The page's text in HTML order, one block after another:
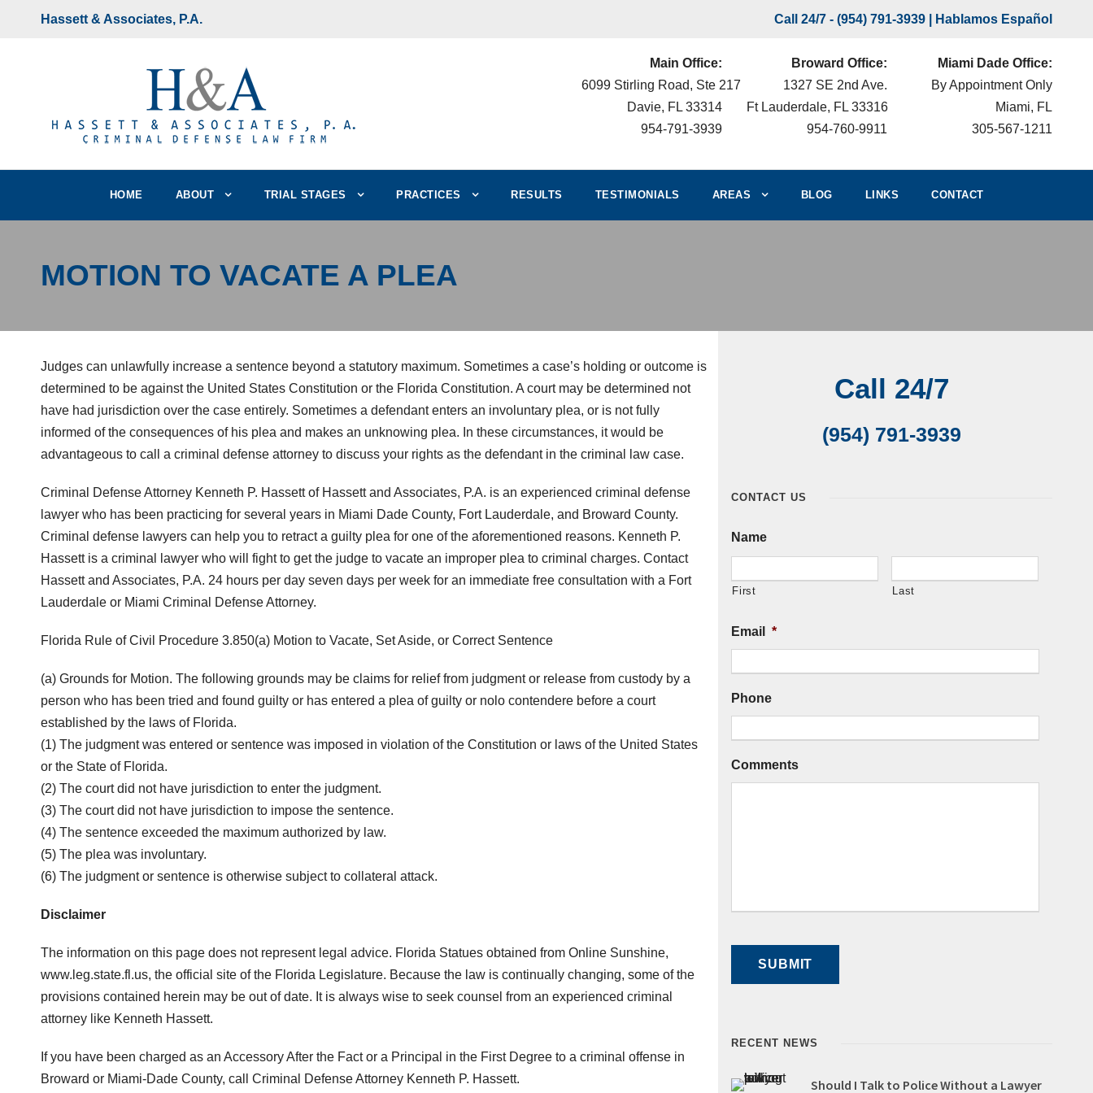
Hassett & Associates, P.A. Call 24/7 - (954) 791-3939 | Hablamos Español
Main Office:
6099 Stirling Road, Ste 217
Davie, FL 33314
954-791-3939
Broward Office:
1327 SE 2nd Ave.
Ft Lauderdale, FL 33316
954-760-9911
Miami Dade Office:
By Appointment Only
Miami, FL
305-567-1211
HOME ABOUT TRIAL STAGES PRACTICES RESULTS TESTIMONIALS AREAS BLOG LINKS CONTACT
MOTION TO VACATE A PLEA
Judges can unlawfully increase a sentence beyond a statutory maximum. Sometimes a case’s holding or outcome is
determined to be against the United States Constitution or the Florida Constitution. A court may be determined not
have had jurisdiction over the case entirely. Sometimes a defendant enters an involuntary plea, or is not fully
informed of the consequences of his plea and makes an unknowing plea. In these circumstances, it would be
advantageous to call a criminal defense attorney to discuss your rights as the defendant in the criminal law case.
Criminal Defense Attorney Kenneth P. Hassett of Hassett and Associates, P.A. is an experienced criminal defense
lawyer who has been practicing for several years in Miami Dade County, Fort Lauderdale, and Broward County.
Criminal defense lawyers can help you to retract a guilty plea for one of the aforementioned reasons. Kenneth P.
Hassett is a criminal lawyer who will fight to get the judge to vacate an improper plea to criminal charges. Contact
Hassett and Associates, P.A. 24 hours per day seven days per week for an immediate free consultation with a Fort
Lauderdale or Miami Criminal Defense Attorney.
Florida Rule of Civil Procedure 3.850(a) Motion to Vacate, Set Aside, or Correct Sentence
(a) Grounds for Motion. The following grounds may be claims for relief from judgment or release from custody by a
person who has been tried and found guilty or has entered a plea of guilty or nolo contendere before a court
established by the laws of Florida.
(1) The judgment was entered or sentence was imposed in violation of the Constitution or laws of the United States
or the State of Florida.
(2) The court did not have jurisdiction to enter the judgment.
(3) The court did not have jurisdiction to impose the sentence.
(4) The sentence exceeded the maximum authorized by law.
(5) The plea was involuntary.
(6) The judgment or sentence is otherwise subject to collateral attack.
Disclaimer
The information on this page does not represent legal advice. Florida Statues obtained from Online Sunshine,
www.leg.state.fl.us, the official site of the Florida Legislature. Because the law is continually changing, some of the
provisions contained herein may be out of date. It is always wise to seek counsel from an experienced criminal
attorney like Kenneth Hassett.
If you have been charged as an Accessory After the Fact or a Principal in the First Degree to a criminal offense in
Broward or Miami-Dade County, call Criminal Defense Attorney Kenneth P. Hassett.
Call 24/7
(954) 791-3939
CONTACT US
Name
First Last
Email *
Phone
Comments
RECENT NEWS
Should I Talk to Police Without a Lawyer